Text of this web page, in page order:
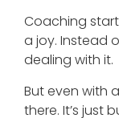
Coaching
a joy. Instead
dealing with it.
But even with
there. It’s just